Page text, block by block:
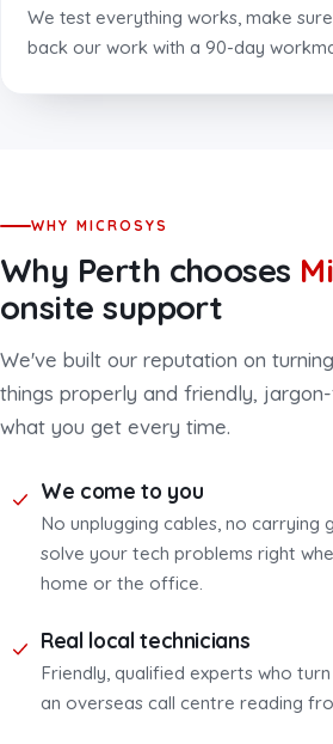
We test everything works, make
back our work with a 90-day
WHY MICROSYS
Why Perth chooses
onsite support
We've built our reputation on
things properly and friendly,
what you get every time.
We come to you
No unplugging cables, no carrying
solve your tech problems right
home or the office.
Real local technicians
Friendly, qualified experts who
an overseas call centre reading